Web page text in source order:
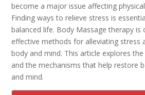
become a major issue affecting
Finding ways to relieve stress is
balanced life. Body Massage therapy
effective methods for alleviating stress
body and mind. This article explores
and the mechanisms that help restore
and mind.